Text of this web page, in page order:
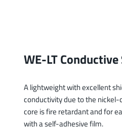
WE-LT
A lightweight with excellent
conductivity due to the
core is fire retardant and for
with a self-adhesive film.